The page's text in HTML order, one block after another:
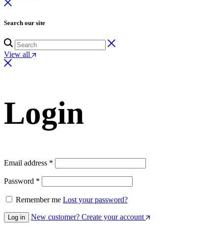
Search our site
View all
Login
Email address *
Password *
Remember me Lost your password?
Log in New customer? Create your account